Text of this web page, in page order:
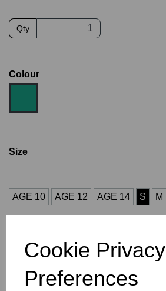
Cookie Privacy
Preferences
Qty
Colour
Size
AGE 10 AGE 12 AGE 14 S M
Description